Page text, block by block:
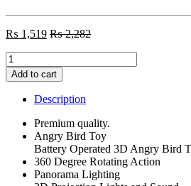
₨ 1,519 ₨2,282
Musical
3D
Angry
Bird
Kids
Boys
quantity
Add to cart
Description
Premium quality.
Angry Bird Toy
Battery Operated 3D Angry Bird
360 Degree Rotating Action
Panorama Lighting